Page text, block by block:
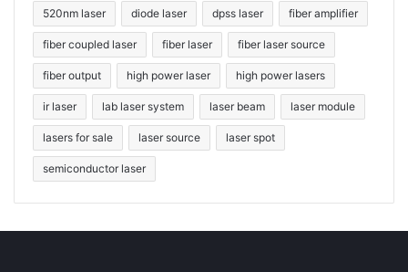
520nm laser diode laser dpss laser fiber amplifier
fiber coupled laser fiber laser fiber laser source
fiber output high power laser high power lasers
ir laser lab laser system laser beam laser module
lasers for sale laser source laser spot
semiconductor laser